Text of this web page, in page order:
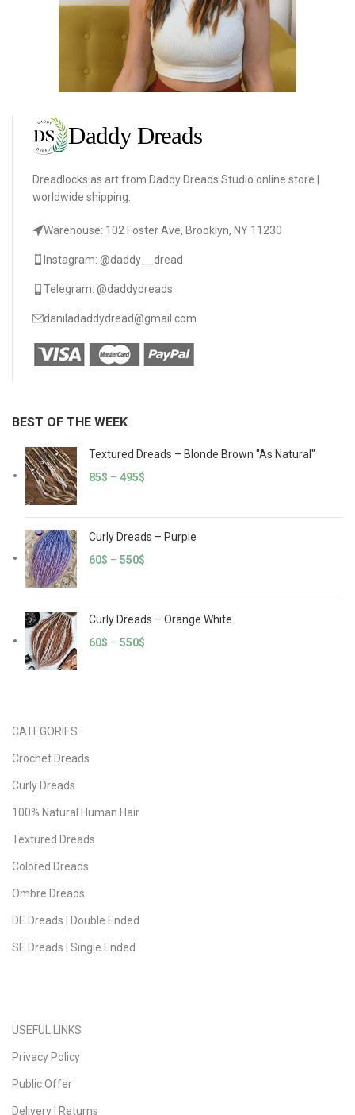
Dreadlocks as art from Daddy Dreads Studio online store |
worldwide shipping.
Warehouse: 102 Foster Ave, Brooklyn, NY 11230
Instagram: @daddy__dread
Telegram: @daddydreads
daniladaddydread@gmail.com
BEST OF THE WEEK
Textured Dreads – Blonde Brown "As Natural"
85$ – 495$
Curly Dreads – Purple
60$ – 550$
Curly Dreads – Orange White
60$ – 550$
CATEGORIES
Crochet Dreads
Curly Dreads
100% Natural Human Hair
Textured Dreads
Colored Dreads
Ombre Dreads
DE Dreads | Double Ended
SE Dreads | Single Ended
USEFUL LINKS
Privacy Policy
Public Offer
Delivery | Returns